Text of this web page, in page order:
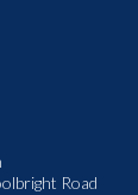
Road